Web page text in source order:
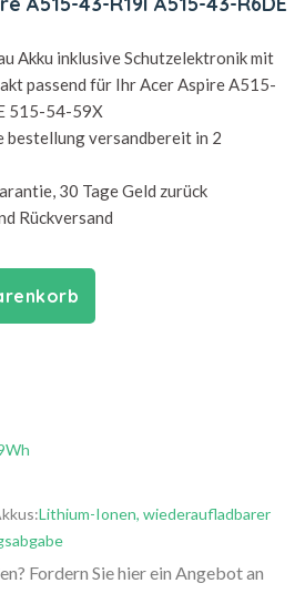
Akku inklusive Schutzelektronik mit
passend für Ihr Acer Aspire A515-
515-54-59X
bestellung versandbereit in 2
30 Tage Geld zurück
Rückversand
Lithium-Ionen, wiederaufladbarer
Fordern Sie hier ein Angebot an